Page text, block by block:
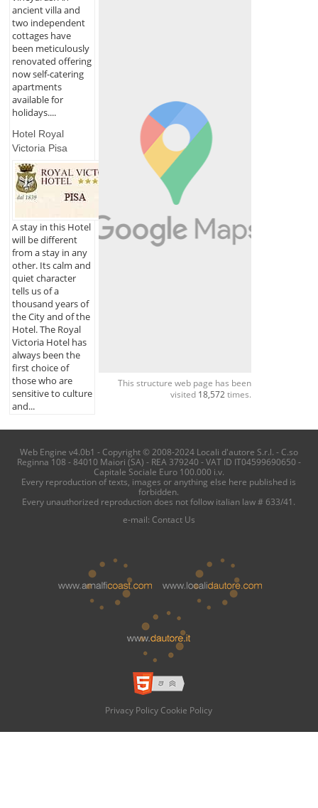
ancient villa and
two independent
cottages have
been meticulously
renovated offering
now self-catering
apartments
available for
holidays....
Hotel Royal
Victoria Pisa
A stay in this Hotel
will be different
from a stay in any
other. Its calm and
quiet character
tells us of a
thousand years of
the City and of the
Hotel. The Royal
Victoria Hotel has
always been the
first choice of
those who are
sensitive to culture
and...
This structure web page has been
visited 18,572 times.
Web Engine v4.0b1 - Copyright © 2008-2024 Locali d'autore S.r.l. - C.so
Reginna 108 - 84010 Maiori (SA) - REA 379240 - VAT ID IT04599690650 -
Capitale Sociale Euro 100.000 i.v.
Every reproduction of texts, images or anything else here published is
forbidden.
Every unauthorized reproduction does not follow italian law # 633/41.
e-mail: Contact Us
Privacy Policy Cookie Policy